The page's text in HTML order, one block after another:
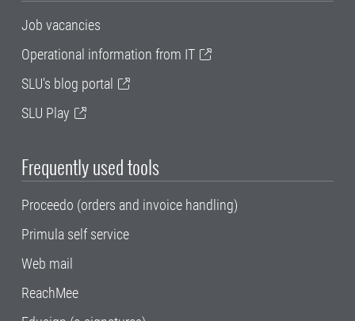
Job vacancies
Operational information from IT
SLU's blog portal
SLU Play
Frequently used tools
Proceedo (orders and invoice handling)
Primula self service
Web mail
ReachMee